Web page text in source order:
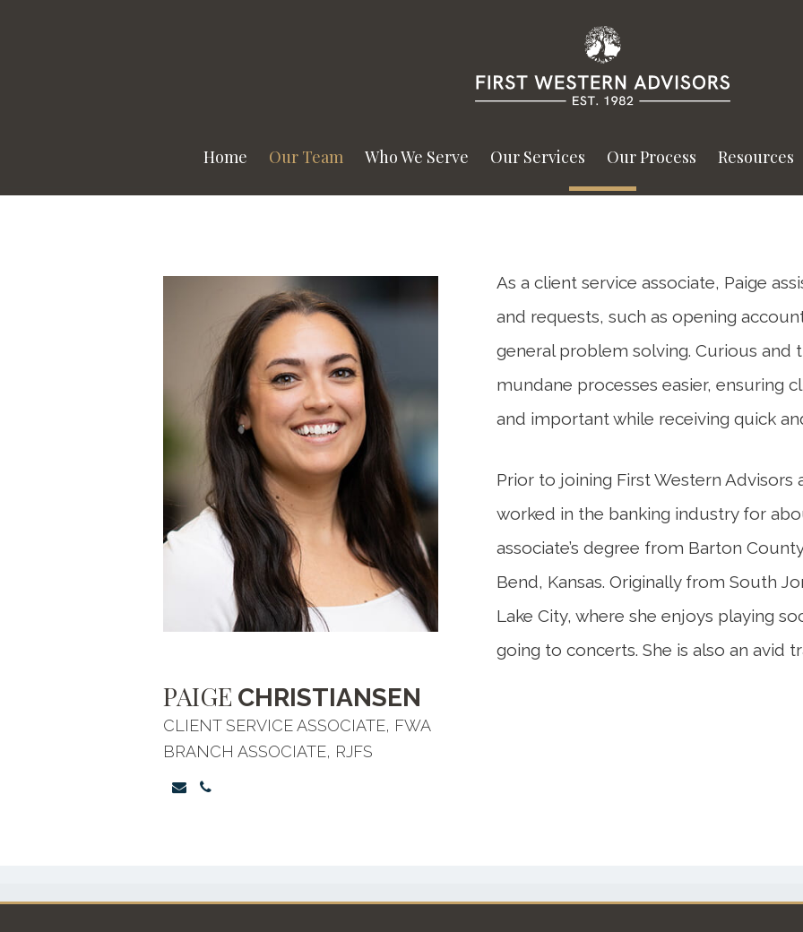
Home Our Team Who We Serve Our Services Our Process Resources
PAIGE CHRISTIANSEN
CLIENT SERVICE ASSOCIATE, FWA
BRANCH ASSOCIATE, RJFS
As a client service associate, Paige
and requests, such as opening
general problem solving. Curious and
mundane processes easier, ensuring
and important while receiving quick
Prior to joining First Western Advisors
worked in the banking industry for
associate’s degree from Barton
Bend, Kansas. Originally from South
Lake City, where she enjoys playing
going to concerts. She is also an avid